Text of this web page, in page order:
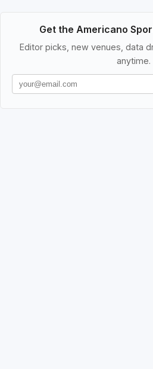
Get the Americano
Editor picks, new venues, data
anytime.